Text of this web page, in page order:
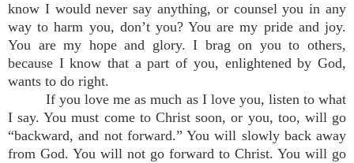
know I would never say anything, or counsel you in any
way to harm you, don’t you? You are my pride and joy.
You are my hope and glory. I brag on you to others,
because I know that a part of you, enlightened by God,
wants to do right.
If you love me as much as I love you, listen to what
I say. You must come to Christ soon, or you, too, will go
“backward, and not forward.” You will slowly back away
from God. You will not go forward to Christ. You will go